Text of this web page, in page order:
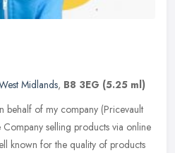
Midlands, B8 3EG (5.25 ml)
behalf of my company (Pricevault
selling products via online
known for the quality of products